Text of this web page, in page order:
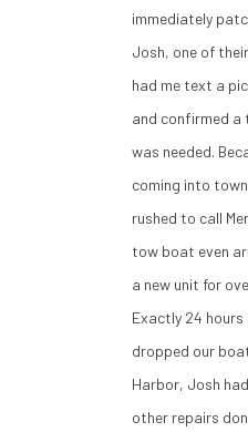
immediately
Josh, one of
had me text a
and confirmed
was needed.
coming into
rushed to call
tow boat even
a new unit for
Exactly 24
dropped our
Harbor, Josh
other repairs